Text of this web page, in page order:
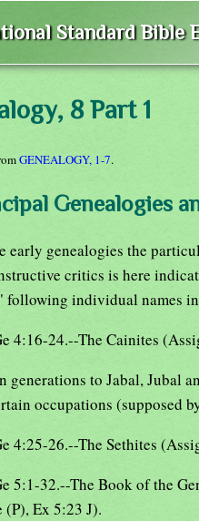
Standard Bible
8 Part 1
GENEALOGY, 1-7.
Genealogies
early genealogies the
critics is here
following individual names
4:16-24.--The Cainites
generations to Jabal, Jubal
occupations (supposed
4:25-26.--The Sethites
5:1-32.--The Book of the
(P), Ex 5:23 J).